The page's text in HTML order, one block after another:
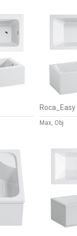
Roca_Easy
Max, Obj